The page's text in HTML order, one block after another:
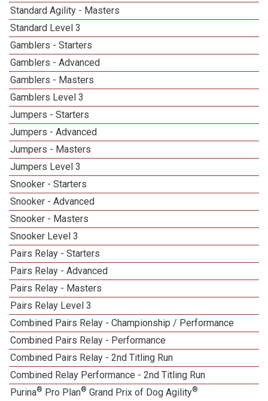
Standard Agility - Masters
Standard Level 3
Gamblers - Starters
Gamblers - Advanced
Gamblers - Masters
Gamblers Level 3
Jumpers - Starters
Jumpers - Advanced
Jumpers - Masters
Jumpers Level 3
Snooker - Starters
Snooker - Advanced
Snooker - Masters
Snooker Level 3
Pairs Relay - Starters
Pairs Relay - Advanced
Pairs Relay - Masters
Pairs Relay Level 3
Combined Pairs Relay - Championship / Performance
Combined Pairs Relay - Performance
Combined Pairs Relay - 2nd Titling Run
Combined Relay Performance - 2nd Titling Run
Purina® Pro Plan® Grand Prix of Dog Agility®